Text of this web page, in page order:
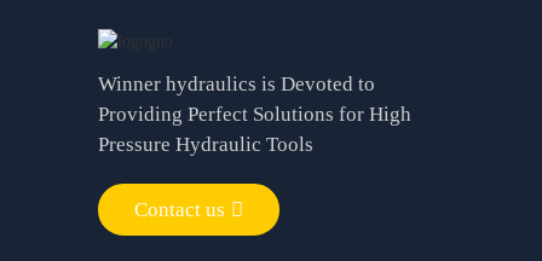
Winner hydraulics is Devoted to
Providing Perfect Solutions for High
Pressure Hydraulic Tools
Contact us